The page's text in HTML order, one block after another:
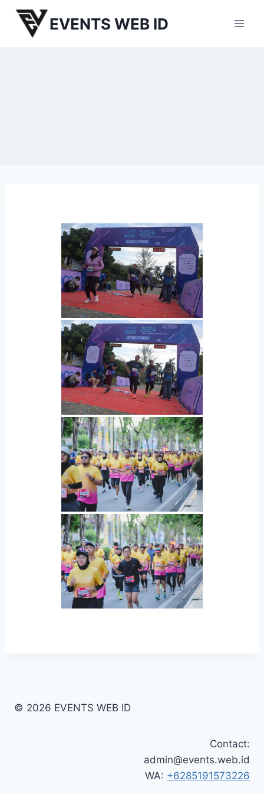
Skip
content
EVENTS WEB ID
© 2026 EVENTS WEB ID
Contact:
admin@events.web.id
WA: +6285191573226